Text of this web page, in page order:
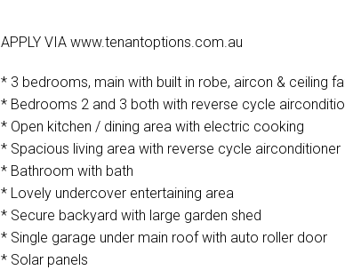
APPLY VIA www.tenantoptions.com.au
* 3 bedrooms, main with built in robe, aircon & ceiling
* Bedrooms 2 and 3 both with reverse cycle
* Open kitchen / dining area with electric cooking
* Spacious living area with reverse cycle airconditioner
* Bathroom with bath
* Lovely undercover entertaining area
* Secure backyard with large garden shed
* Single garage under main roof with auto roller door
* Solar panels